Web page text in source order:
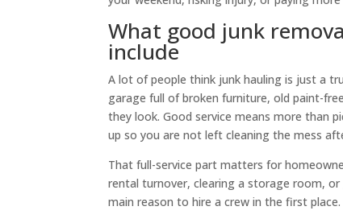
What good junk
include
A lot of people think junk hauling is just a
garage full of broken furniture, old paint-
they look. Good service means more than
up so you are not left cleaning the mess
That full-service part matters for
rental turnover, clearing a storage room,
main reason to hire a crew in the first place.